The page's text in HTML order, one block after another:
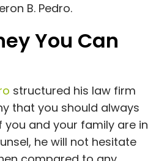
B. Pedro.
You Can
structured his law firm
that you should always
you and your family are in
he will not hesitate